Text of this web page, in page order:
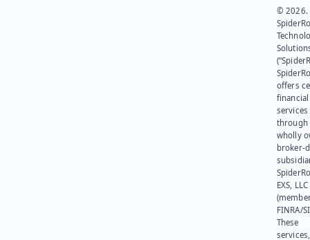
© 2026.
offers
financial
services
through
wholly
broker-
EXS, LLC
FINRA/
These
services,